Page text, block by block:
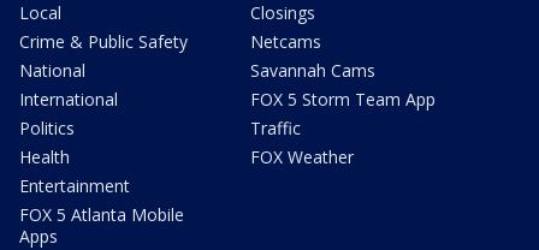
Local
Crime & Public Safety
National
International
Politics
Health
Entertainment
FOX 5 Atlanta Mobile
Apps
Closings
Netcams
Savannah Cams
FOX 5 Storm Team App
Traffic
FOX Weather